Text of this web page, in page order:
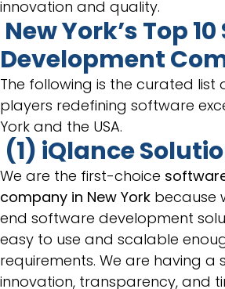
innovation and quality.
New York’s Top
Development
The following is the curated list
players redefining software
York and the USA.
(1) iQlance
We are the first-choice
company in New York because
end software development
easy to use and scalable
requirements. We are having a
innovation, transparency, and